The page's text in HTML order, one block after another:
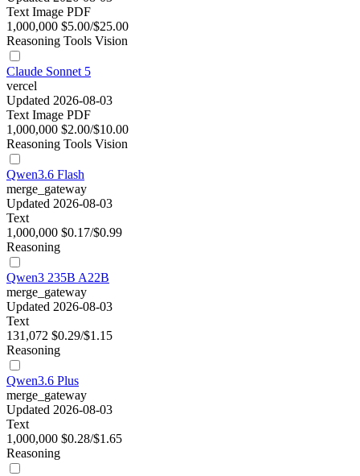
Text Image PDF
1,000,000 $5.00/$25.00
Reasoning Tools Vision
Claude Sonnet 5
vercel
Updated 2026-08-03
Text Image PDF
1,000,000 $2.00/$10.00
Reasoning Tools Vision
Qwen3.6 Flash
merge_gateway
Updated 2026-08-03
Text
1,000,000 $0.17/$0.99
Reasoning
Qwen3 235B A22B
merge_gateway
Updated 2026-08-03
Text
131,072 $0.29/$1.15
Reasoning
Qwen3.6 Plus
merge_gateway
Updated 2026-08-03
Text
1,000,000 $0.28/$1.65
Reasoning